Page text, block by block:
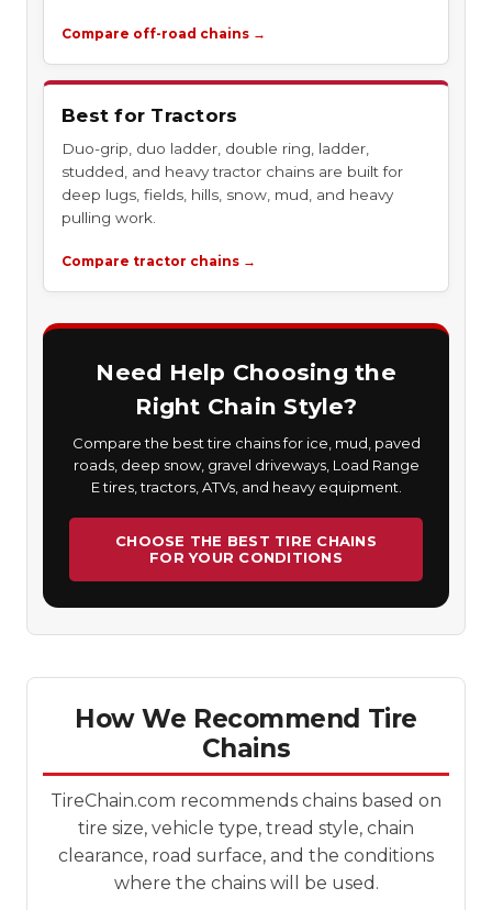
Compare off-road chains →
Best for Tractors
Duo-grip, duo ladder, double ring, ladder,
studded, and heavy tractor chains are built for
deep lugs, fields, hills, snow, mud, and heavy
pulling work.
Compare tractor chains →
Need Help Choosing the
Right Chain Style?
Compare the best tire chains for ice, mud, paved
roads, deep snow, gravel driveways, Load Range
E tires, tractors, ATVs, and heavy equipment.
CHOOSE THE BEST TIRE CHAINS
FOR YOUR CONDITIONS
How We Recommend Tire
Chains
TireChain.com recommends chains based on
tire size, vehicle type, tread style, chain
clearance, road surface, and the conditions
where the chains will be used.